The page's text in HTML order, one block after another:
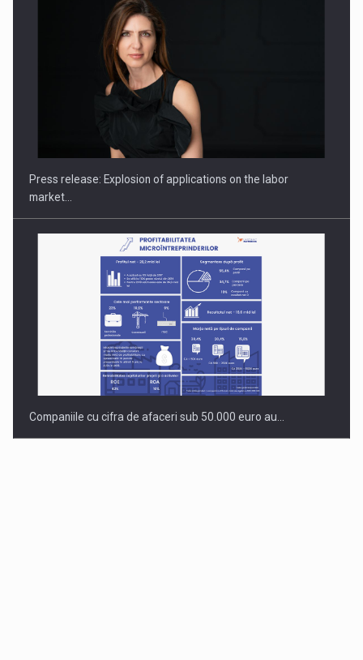
PUTTING ROMANIAN CORPORATE COMPANIES ON THE
INTERNATIONAL BUSINESS SCENE
Press release: Explosion of applications on the labor
market…
Companiile cu cifra de afaceri sub 50.000 euro au…